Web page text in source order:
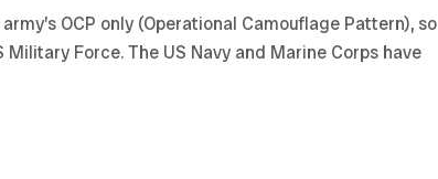
OCP only (Operational Camouflage Pattern), so
Force. The US Navy and Marine Corps have